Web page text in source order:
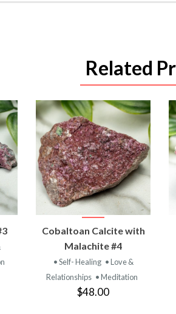
Related
VIEW
PRODUCT
Cobaltoan Calcite with
Malachite #4
• Self- Healing • Love &
Relationships • Meditation
$48.00